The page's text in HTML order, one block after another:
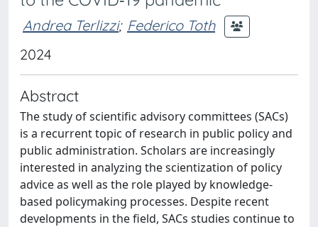
Andrea Terlizzi; Federico Toth
2024
Abstract
The study of scientific advisory committees (SACs)
is a recurrent topic of research in public policy and
public administration. Scholars are increasingly
interested in analyzing the scientization of policy
advice as well as the role played by knowledge-
based policymaking processes. Despite recent
developments in the field, SACs studies continue to